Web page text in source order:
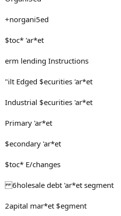
+norgani5ed
$toc* 'ar*et
erm lending Instructions
"ilt Edged $ecurities 'ar*et
Industrial $ecurities 'ar*et
Primary 'ar*et
$econdary 'ar*et
$toc* E/changes
6holesale debt 'ar*et segment
2apital mar*et $egment